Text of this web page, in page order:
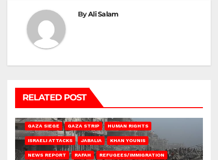
ByAli Salam
RELATED POST
GAZA SIEGE GAZA STRIP HUMAN RIGHTS
ISRAELI ATTACKS JABALIA KHAN YOUNIS
NEWS REPORT RAFAH REFUGEES/IMMIGRATION